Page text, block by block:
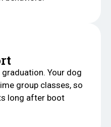
Your dog
group classes, so
long after boot